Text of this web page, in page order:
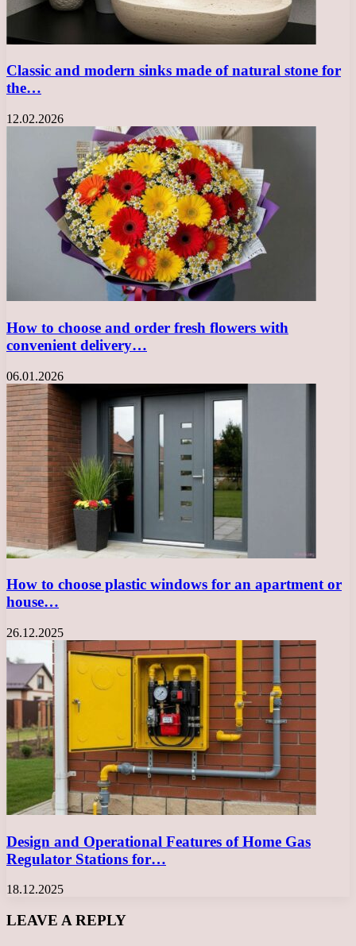
Classic and modern sinks made of natural stone for
the…
12.02.2026
How to choose and order fresh flowers with
convenient delivery…
06.01.2026
How to choose plastic windows for an apartment or
house…
26.12.2025
Design and Operational Features of Home Gas
Regulator Stations for…
18.12.2025
LEAVE A REPLY